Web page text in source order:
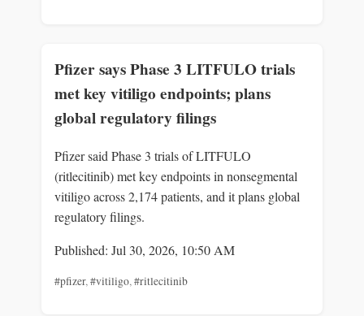
Pfizer says Phase 3 LITFULO trials
met key vitiligo endpoints; plans
global regulatory filings
Pfizer said Phase 3 trials of LITFULO
(ritlecitinib) met key endpoints in nonsegmental
vitiligo across 2,174 patients, and it plans global
regulatory filings.
Published: Jul 30, 2026, 10:50 AM
#pfizer,#vitiligo,#ritlecitinib